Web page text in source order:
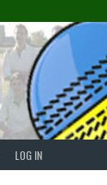
LOG IN